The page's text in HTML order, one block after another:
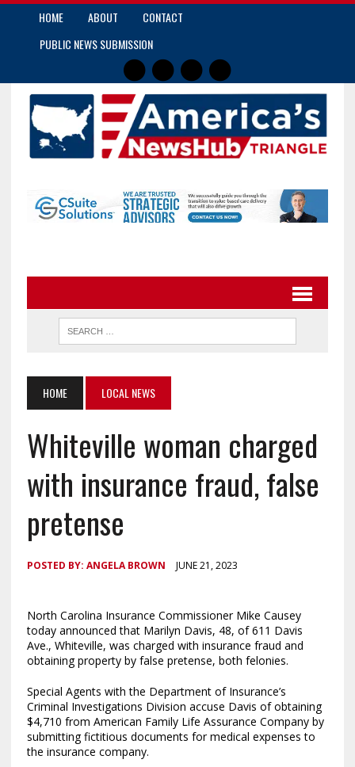
HOME ABOUT
CONTACT
PUBLIC NEWS SUBMISSION
HOME LOCAL NEWS
Whiteville woman charged
with insurance fraud, false
pretense
POSTED BY: ANGELA BROWN JUNE 21, 2023
North Carolina Insurance Commissioner Mike Causey
today announced that Marilyn Davis, 48, of 611 Davis
Ave., Whiteville, was charged with insurance fraud and
obtaining property by false pretense, both felonies.
Special Agents with the Department of Insurance’s
Criminal Investigations Division accuse Davis of obtaining
$4,710 from American Family Life Assurance Company by
submitting fictitious documents for medical expenses to
the insurance company.